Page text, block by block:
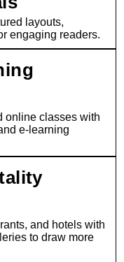
layouts,
engaging readers.
online classes with
e-learning
and hotels with
to draw more